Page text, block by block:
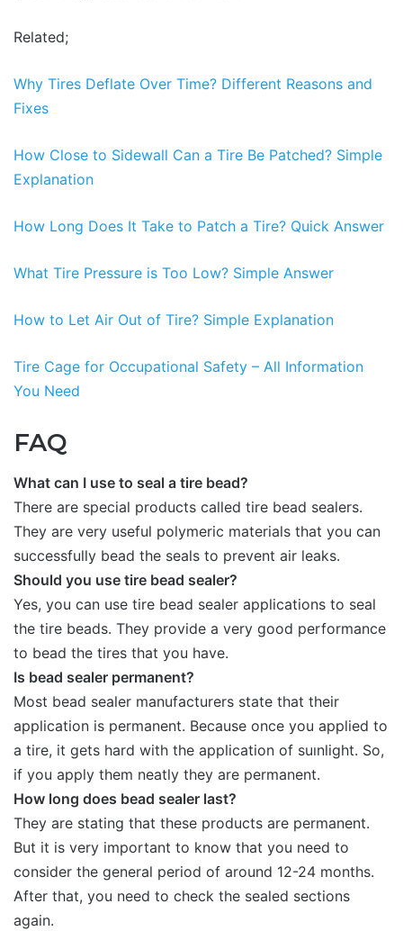
Related;
Why Tires Deflate Over Time? Different Reasons and
Fixes
How Close to Sidewall Can a Tire Be Patched? Simple
Explanation
How Long Does It Take to Patch a Tire? Quick Answer
What Tire Pressure is Too Low? Simple Answer
How to Let Air Out of Tire? Simple Explanation
Tire Cage for Occupational Safety – All Information
You Need
FAQ
What can I use to seal a tire bead?
There are special products called tire bead sealers.
They are very useful polymeric materials that you can
successfully bead the seals to prevent air leaks.
Should you use tire bead sealer?
Yes, you can use tire bead sealer applications to seal
the tire beads. They provide a very good performance
to bead the tires that you have.
Is bead sealer permanent?
Most bead sealer manufacturers state that their
application is permanent. Because once you applied to
a tire, it gets hard with the application of suınlight. So,
if you apply them neatly they are permanent.
How long does bead sealer last?
They are stating that these products are permanent.
But it is very important to know that you need to
consider the general period of around 12-24 months.
After that, you need to check the sealed sections
again.